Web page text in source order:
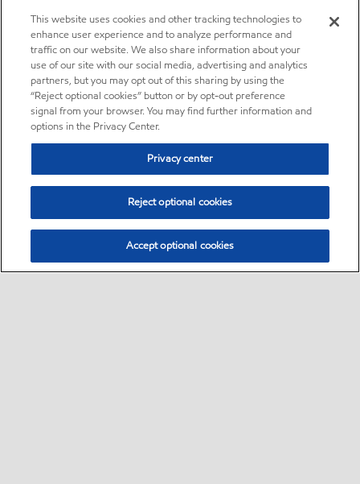
This website uses cookies and other tracking technologies to
enhance user experience and to analyze performance and
traffic on our website. We also share information about your
use of our site with our social media, advertising and analytics
partners, but you may opt out of this sharing by using the
“Reject optional cookies” button or by opt-out preference
signal from your browser. You may find further information and
options in the Privacy Center.
Privacy center
Reject optional cookies
Accept optional cookies